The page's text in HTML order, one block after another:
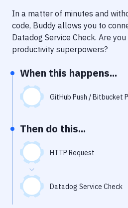
Performance & App Monitoring
Uptime Monitoring
In a matter of minutes and
code, Buddy allows you to
Datadog Service Check. Are
productivity superpowers?
When this happens...
GitHub Push / Bitbucket
Then do this...
HTTP Request
Datadog Service Check